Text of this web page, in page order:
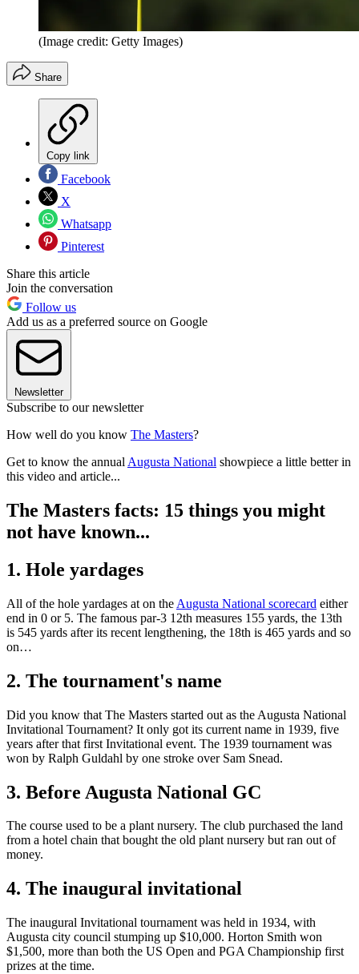
(Image credit: Getty Images)
Share
Copy link
Facebook
X
Whatsapp
Pinterest
Share this article
Join the conversation
Follow us
Add us as a preferred source on Google
Newsletter
Subscribe to our newsletter
How well do you know The Masters?
Get to know the annual Augusta National showpiece a little better in
this video and article...
The Masters facts: 15 things you might
not have known...
1. Hole yardages
All of the hole yardages at on the Augusta National scorecard either
end in 0 or 5. The famous par-3 12th measures 155 yards, the 13th
is 545 yards after its recent lengthening, the 18th is 465 yards and so
on…
2. The tournament's name
Did you know that The Masters started out as the Augusta National
Invitational Tournament? It only got its current name in 1939, five
years after that first Invitational event. The 1939 tournament was
won by Ralph Guldahl by one stroke over Sam Snead.
3. Before Augusta National GC
The course used to be a plant nursery. The club purchased the land
from a hotel chain that bought the old plant nursery but ran out of
money.
4. The inaugural invitational
The inaugural Invitational tournament was held in 1934, with
Augusta city council stumping up $10,000. Horton Smith won
$1,500, more than both the US Open and PGA Championship first
prizes at the time.